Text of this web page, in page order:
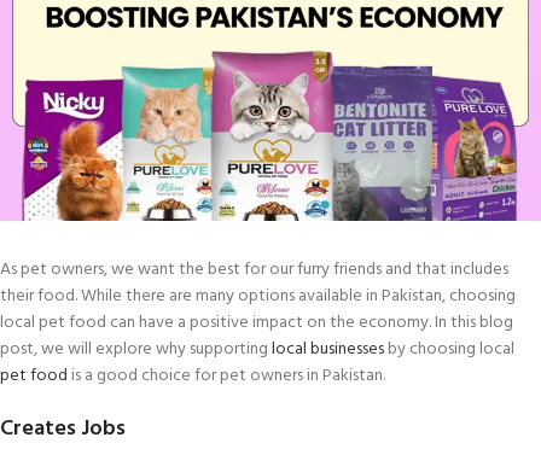
As pet owners, we want the best for our furry friends and that includes
their food. While there are many options available in Pakistan, choosing
local pet food can have a positive impact on the economy. In this blog
post, we will explore why supportinglocal businessesby choosing local
pet food is a good choice for pet owners in Pakistan.
Creates Jobs